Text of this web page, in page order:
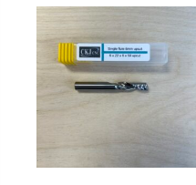
multiple
The
options
may